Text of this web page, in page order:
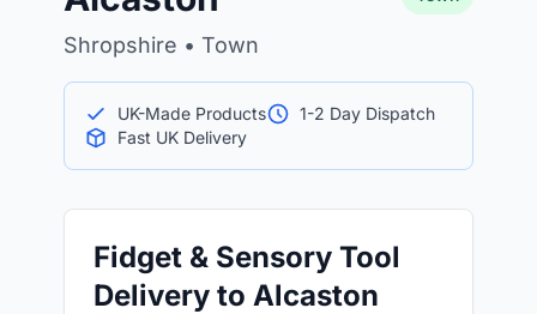
Shropshire • Town
UK-Made Products
1-2 Day Dispatch
Fast UK Delivery
Fidget & Sensory Tool
Delivery to Alcaston